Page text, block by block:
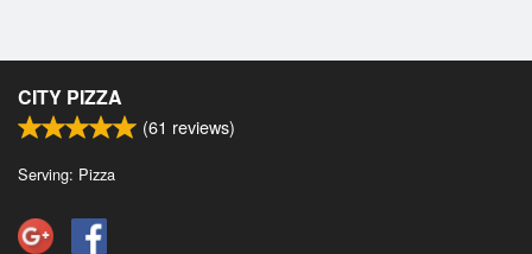
CITY PIZZA
(61 reviews)
Serving: Pizza